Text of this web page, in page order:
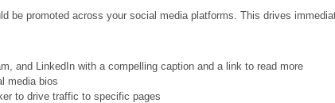
be promoted across your social media platforms. This drives
and LinkedIn with a compelling caption and a link to read more
media bios
to drive traffic to specific pages